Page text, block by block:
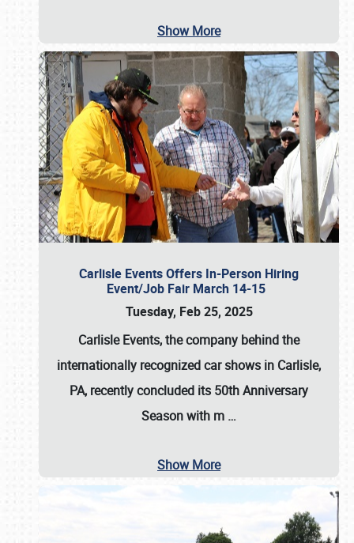
Show More
Carlisle Events Offers In-Person Hiring
Event/Job Fair March 14-15
Tuesday, Feb 25, 2025
Carlisle Events, the company behind the
internationally recognized car shows in Carlisle,
PA, recently concluded its 50th Anniversary
Season with m …
Show More